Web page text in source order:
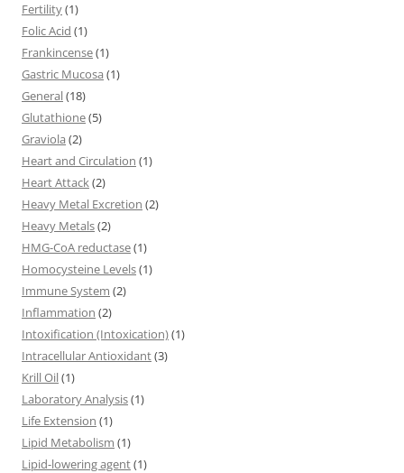
Fertility(1)
Folic Acid (1)
Frankincense(1)
Gastric Mucosa (1)
General(18)
Glutathione(5)
Graviola (2)
Heart and Circulation (1)
Heart Attack(2)
Heavy Metal Excretion (2)
Heavy Metals(2)
HMG-CoA reductase(1)
Homocysteine Levels(1)
Immune System (2)
Inflammation (2)
Intoxification (Intoxication)(1)
Intracellular Antioxidant(3)
Krill Oil(1)
Laboratory Analysis(1)
Life Extension (1)
Lipid Metabolism (1)
Lipid-lowering agent(1)